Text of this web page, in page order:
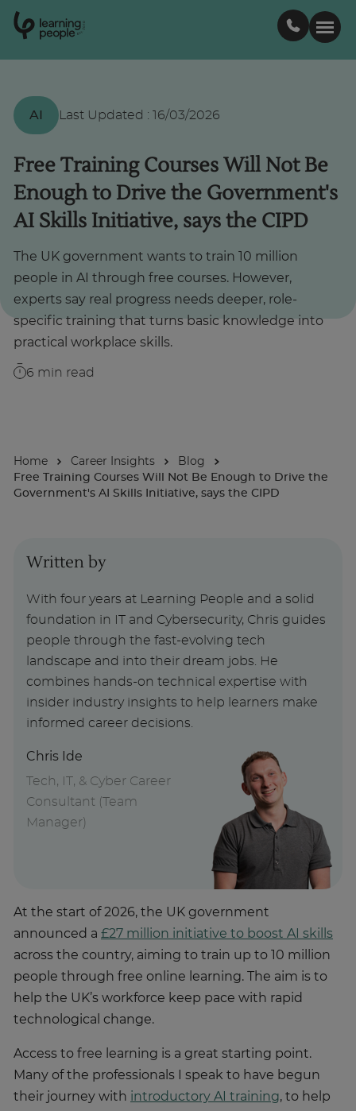
E st
2
0
0
Courses
Support
Student stories
Career Insights
Businesses
Enquire Now
Take Our Career Matching Quiz
AI Last Updated : 16/03/2026
Free Training Courses Will Not Be
Enough to Drive the Government's
AI Skills Initiative, says the CIPD
The UK government wants to train 10 million
people in AI through free courses. However,
experts say real progress needs deeper, role-
specific training that turns basic knowledge into
practical workplace skills.
6 min read
Home Career Insights
Blog
Free Training Courses Will Not Be Enough to Drive the
Government's AI Skills Initiative, says the CIPD
At the start of 2026, the UK government
announced a £27 million initiative to boost AI skills
across the country, aiming to train up to 10 million
people through free online learning. The aim is to
help the UK’s workforce keep pace with rapid
technological change.
Access to free learning is a great starting point.
Many of the professionals I speak to have begun
their journey with introductory AI training, to help
Written by
With four years at Learning People and a solid
foundation in IT and Cybersecurity, Chris guides
people through the fast-evolving tech
landscape and into their dream jobs. He
combines hands-on technical expertise with
insider industry insights to help learners make
informed career decisions.
Chris Ide
Tech, IT, & Cyber Career
Consultant (Team
Manager)